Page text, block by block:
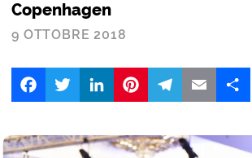
Copenhagen
9 OTTOBRE 2018
FacebookTwitter LinkedIn